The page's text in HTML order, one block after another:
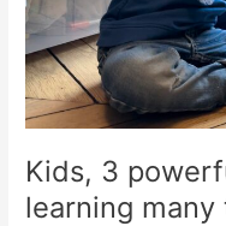
Kids, 3
learning many
learning
many
things